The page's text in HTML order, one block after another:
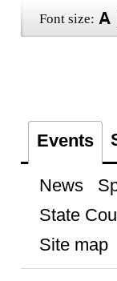
Font size:
Events
News
State
Site map